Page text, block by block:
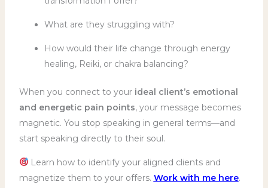
What are they struggling with?
How would their life change through energy
healing, Reiki, or chakra balancing?
When you connect to your ideal client’s emotional
and energetic pain points, your message becomes
magnetic. You stop speaking in general terms—and
start speaking directly to their soul.
Learn how to identify your aligned clients and
magnetize them to your offers. Work with me here.